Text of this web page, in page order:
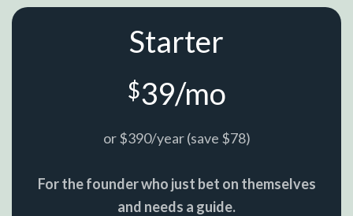
Starter
$39/mo
or $390/year (save $78)
For the founder who just bet on themselves
and needs a guide.